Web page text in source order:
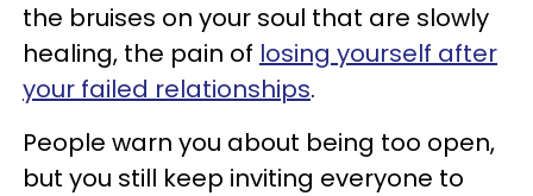
the bruises on your soul that are slowly
healing, the pain of losing yourself after
your failed relationships.
People warn you about being too open,
but you still keep inviting everyone to